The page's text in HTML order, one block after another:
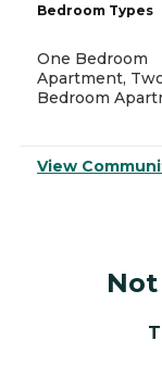
Bedroom Types
One Bedroom
Apartment,
Bedroom
View